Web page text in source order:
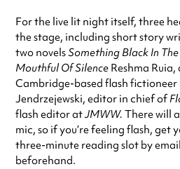
For the live lit night itself, three
the stage, including short story
two novelsSomething Black In
Mouthful Of Silence Reshma
Cambridge-based flash fictioneer
Jendrzejewski, editor in chief of
flash editor atJMWW. There will
mic, so if you’re feeling flash, get
three-minute reading slot by
beforehand.